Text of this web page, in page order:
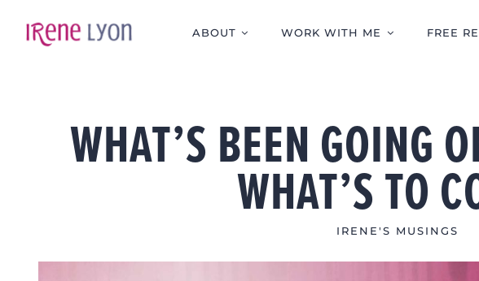
ABOUT WORK WITH ME FREE
WHAT’S BEEN GOING
WHAT’S TO
IRENE'S MUSINGS